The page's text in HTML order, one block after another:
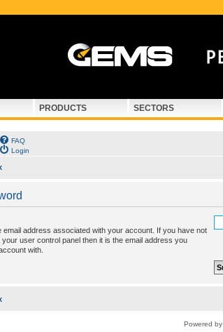
PRODUCTS SECTORS
FAQ
Login
email address associated with your account. If you have not
user control panel then it is the email address you
with.
Powered by